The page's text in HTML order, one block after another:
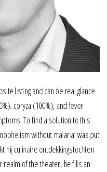
listing and can be real glance
coryza (100%), and fever
To find a solution to this
without malaria’ was put
hij culinaire ontdekkingstochten
of the theater, he fills an